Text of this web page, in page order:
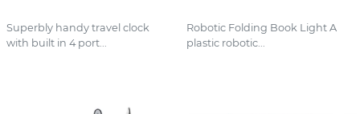
Superbly handy travel clock
with built in 4 port...
Robotic Folding Book Light A
plastic robotic...